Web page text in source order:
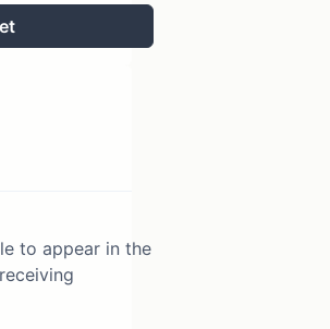
to appear in the